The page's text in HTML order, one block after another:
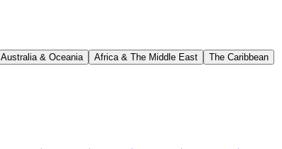
Australia & Oceania Africa & The Middle East The Caribbean